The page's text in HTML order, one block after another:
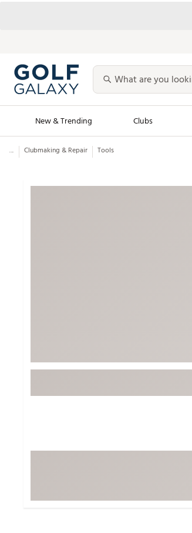
New & Trending Clubs
Golf Launch Calendar
Travel Shop
... Clubmaking & Repair Tools